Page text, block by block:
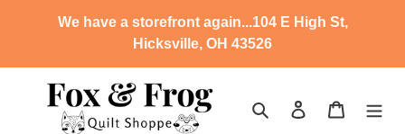
We have a storefront again...104 E High St,
Hicksville, OH 43526
Search Log in Cart